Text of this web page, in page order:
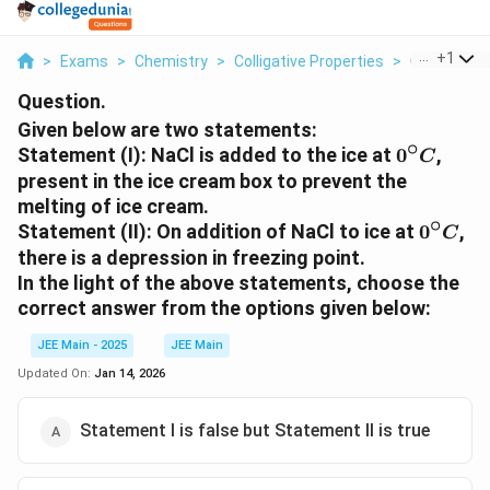
> Exams > Chemistry > Colligative Properties > Given
+1
Question.
Given below are two statements:
Statement (I): NaCl is added to the ice at 0^\circ
C
0∘C,
present in the ice cream box to prevent the
melting of ice cream.
Statement (II): On addition of NaCl to ice at 0^\circ
0∘C,
there is a depression in freezing point.
In the light of the above statements, choose the
correct answer from the options given below:
JEE Main - 2025
JEE Main
Updated On: Jan 14, 2026
Statement I is false but Statement II is true